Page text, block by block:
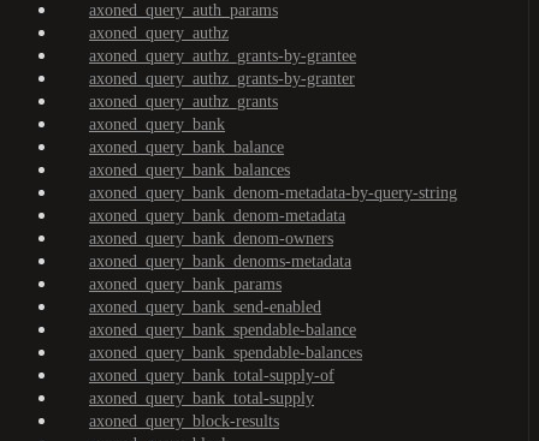
axoned_query_auth_params
axoned_query_authz
axoned_query_authz_grants-by-grantee
axoned_query_authz_grants-by-granter
axoned_query_authz_grants
axoned_query_bank
axoned_query_bank_balance
axoned_query_bank_balances
axoned_query_bank_denom-metadata-by-query-string
axoned_query_bank_denom-metadata
axoned_query_bank_denom-owners
axoned_query_bank_denoms-metadata
axoned_query_bank_params
axoned_query_bank_send-enabled
axoned_query_bank_spendable-balance
axoned_query_bank_spendable-balances
axoned_query_bank_total-supply-of
axoned_query_bank_total-supply
axoned_query_block-results